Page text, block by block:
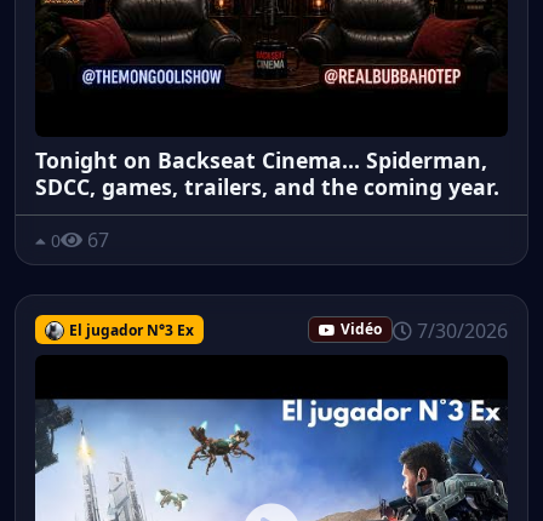
Tonight on Backseat Cinema... Spiderman,
SDCC, games, trailers, and the coming year.
0 67
El jugador N°3 Ex Vidéo 7/30/2026